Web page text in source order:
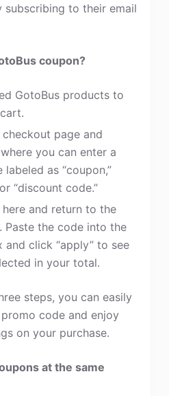
subscribing to their email
coupon?
GotoBus products to
page and
you can enter a
as “coupon,”
“discount code.”
and return to the
Paste the code into the
and click “apply” to see
in your total.
steps, you can easily
code and enjoy
on your purchase.
at the same